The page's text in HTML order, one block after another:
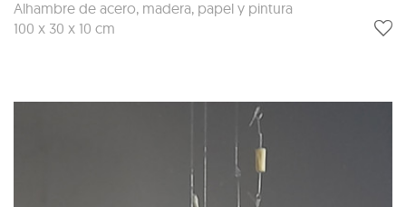
Alhambre de acero, madera, papel y pintura
100 x 30 x 10 cm